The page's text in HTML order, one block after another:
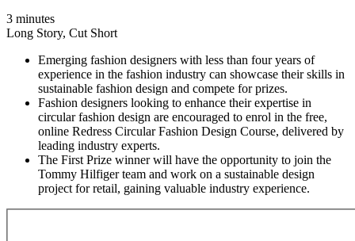
3 minutes
Long Story, Cut Short
Emerging fashion designers with less than four years of
experience in the fashion industry can showcase their skills in
sustainable fashion design and compete for prizes.
Fashion designers looking to enhance their expertise in
circular fashion design are encouraged to enrol in the free,
online Redress Circular Fashion Design Course, delivered by
leading industry experts.
The First Prize winner will have the opportunity to join the
Tommy Hilfiger team and work on a sustainable design
project for retail, gaining valuable industry experience.